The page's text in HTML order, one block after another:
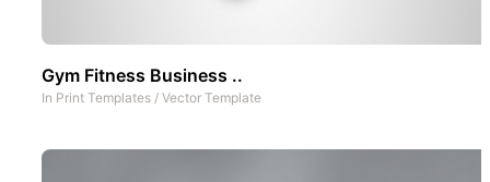
Gym Fitness Business ..
In Print Templates / Vector Template